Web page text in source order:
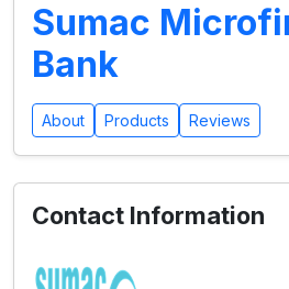
Sumac
Bank
About Products Reviews
Contact Information